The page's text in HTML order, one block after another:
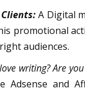
A Digital
promotional
audiences.
writing? Are
and